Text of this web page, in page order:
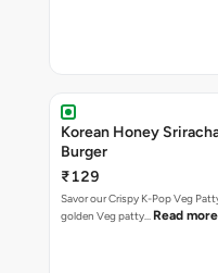
Korean Honey
Burger
₹129
Savor our Crispy K-Pop Veg
golden Veg patty… Read more